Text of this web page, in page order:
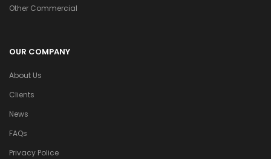
Other Commercial
OUR COMPANY
About Us
Clients
News
FAQs
Privacy Police